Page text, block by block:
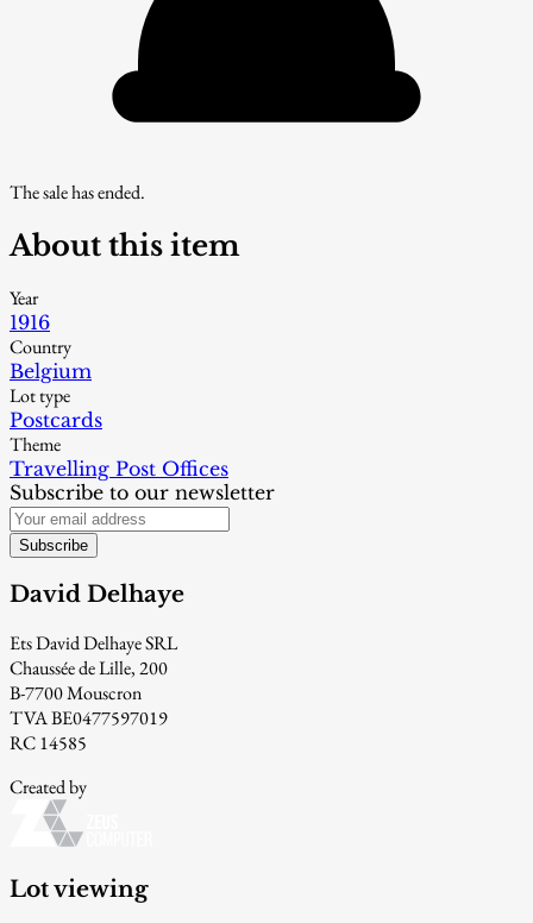
The sale has ended.
About this item
Year
1916
Country
Belgium
Lot type
Postcards
Theme
Travelling Post Offices
Subscribe to our newsletter
Subscribe
David Delhaye
Ets David Delhaye SRL
Chaussée de Lille, 200
B-7700 Mouscron
TVA BE0477597019
RC 14585
Created by
Lot viewing